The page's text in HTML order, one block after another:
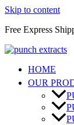
Skip to content
Free Express
HOME
OUR